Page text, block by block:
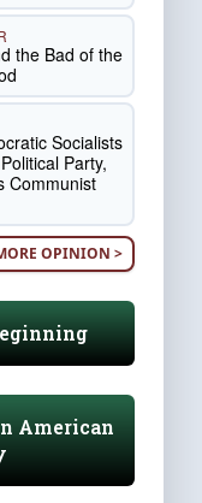
the Bad of the
Socialists
Party,
Communist
OPINION >
American